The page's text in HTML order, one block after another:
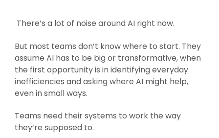
There’s a lot of noise around AI right now.
But most teams don’t know where to start. They
assume AI has to be big or transformative, when
the first opportunity is in identifying everyday
inefficiencies and asking where AI might help,
even in small ways.
Teams need their systems to work the way
they’re supposed to.